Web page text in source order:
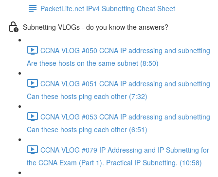
PacketLife.net IPv4 Subnetting Cheat Sheet
Subnetting VLOGs - do you know the answers?
CCNA VLOG #050 CCNA IP addressing and subnetting
Are these hosts on the same subnet (8:50)
CCNA VLOG #051 CCNA IP addressing and subnetting
Can these hosts ping each other (7:32)
CCNA VLOG #053 CCNA IP addressing and subnetting
Can these hosts ping each other (6:51)
CCNA VLOG #079 IP Addressing and IP Subnetting for
the CCNA Exam (Part 1). Practical IP Subnetting. (10:58)